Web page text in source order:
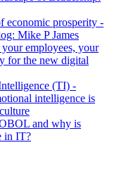
economic prosperity -
Mike P James
employees, your
for the new digital
(TI) -
intelligence is
and why is
in IT?